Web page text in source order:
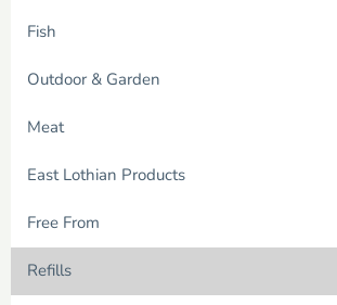
Fish
Outdoor & Garden
Meat
East Lothian Products
Free From
Refills